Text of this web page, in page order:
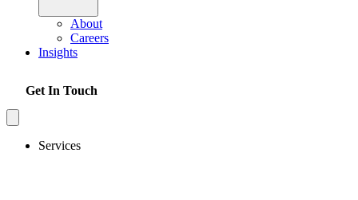
About
Careers
Insights
Get In Touch
Services